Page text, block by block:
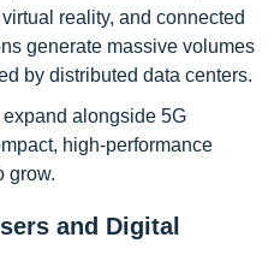
reality, and connected
generate massive volumes
by distributed data centers.
alongside 5G
high-performance
grow.
and Digital